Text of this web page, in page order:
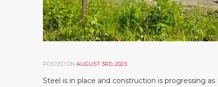
POSTED ON AUGUST 3RD, 2023
Steel is in place and construction is progressing as